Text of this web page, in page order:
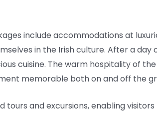
include accommodations at
in the Irish culture. After a day
cuisine. The warm hospitality of
memorable both on and off the
and excursions, enabling